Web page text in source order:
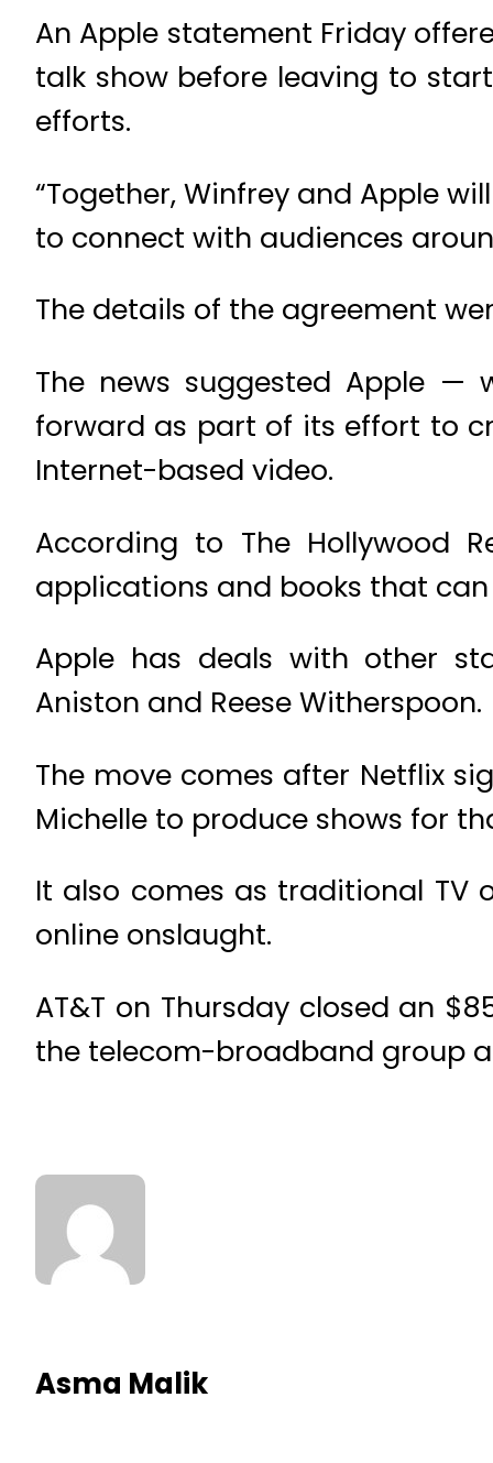
An Apple statement Friday
talk show before leaving to
efforts.
“Together, Winfrey and Apple
to connect with audiences
The details of the agreement
The news suggested Apple —
forward as part of its effort to
Internet-based video.
According to The Hollywood
applications and books that
Apple has deals with other
Aniston and Reese Witherspoon.
The move comes after Netflix
Michelle to produce shows for
It also comes as traditional TV
online onslaught.
AT&T on Thursday closed an
the telecom-broadband group
Asma Malik